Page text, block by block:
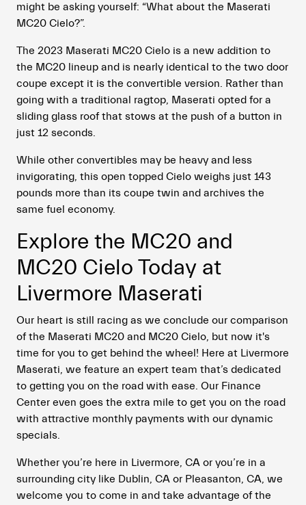
might be asking yourself: “What about the Maserati
MC20 Cielo?”.
The 2023 Maserati MC20 Cielo is a new addition to
the MC20 lineup and is nearly identical to the two door
coupe except it is the convertible version. Rather than
going with a traditional ragtop, Maserati opted for a
sliding glass roof that stows at the push of a button in
just 12 seconds.
While other convertibles may be heavy and less
invigorating, this open topped Cielo weighs just 143
pounds more than its coupe twin and archives the
same fuel economy.
Explore the MC20 and
MC20 Cielo Today at
Livermore Maserati
Our heart is still racing as we conclude our comparison
of the Maserati MC20 and MC20 Cielo, but now it's
time for you to get behind the wheel! Here at Livermore
Maserati, we feature an expert team that’s dedicated
to getting you on the road with ease. Our Finance
Center even goes the extra mile to get you on the road
with attractive monthly payments with our dynamic
specials.
Whether you’re here in Livermore, CA or you’re in a
surrounding city like Dublin, CA or Pleasanton, CA, we
welcome you to come in and take advantage of the